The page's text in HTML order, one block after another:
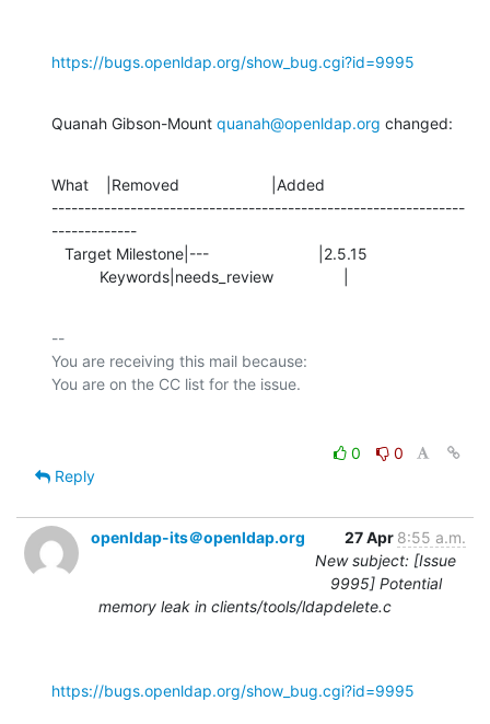
https://bugs.openldap.org/show_bug.cgi?id=9995
Quanah Gibson-Mount quanah@openldap.org changed:
What    |Removed                     |Added
---------------------------------------------------------------
-------------
           Keywords|needs_review                |
--
You are receiving this mail because:
0
0
Reply
openldap-its＠openldap.org 27 Apr 8:55 a.m.
New subject: [Issue
9995] Potential
memory leak in clients/tools/ldapdelete.c
https://bugs.openldap.org/show_bug.cgi?id=9995